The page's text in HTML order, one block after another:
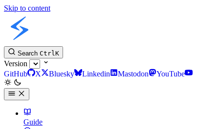
Skip to content
Search CtrlK
Version
GitHub
X Bluesky Linkedin Mastodon YouTube
Guide